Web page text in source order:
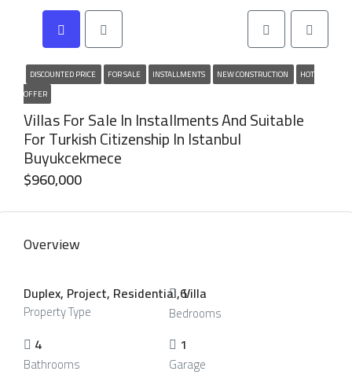
DISCOUNTED PRICE FOR SALE INSTALLMENTS NEW CONSTRUCTION
HOT
OFFER
Villas For Sale In Installments And Suitable
For Turkish Citizenship In Istanbul
Buyukcekmece
$960,000
Overview
Duplex, Project, Residential, Villa
Property Type
6
Bedrooms
4
Bathrooms
1
Garage